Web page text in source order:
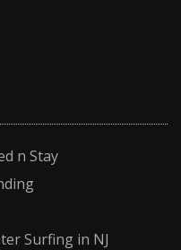
n Stay
Surfing in NJ